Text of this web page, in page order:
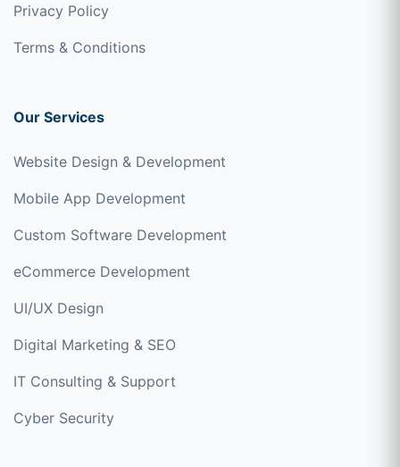
Privacy Policy
Terms & Conditions
Our Services
Website Design & Development
Mobile App Development
Custom Software Development
eCommerce Development
UI/UX Design
Digital Marketing & SEO
IT Consulting & Support
Cyber Security